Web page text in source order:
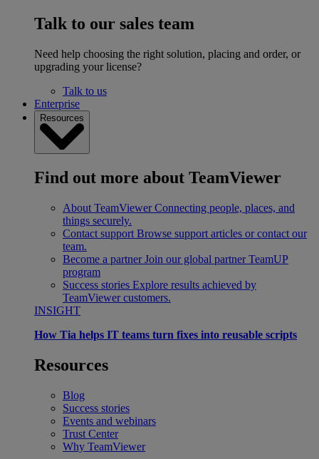
Talk to our sales team
Need help choosing the right solution, placing and order, or
upgrading your license?
Talk to us
Enterprise
Resources
Find out more about TeamViewer
About TeamViewer Connecting people, places, and
things securely.
Contact support Browse support articles or contact our
team.
Become a partner Join our global partner TeamUP
program
Success stories Explore results achieved by
TeamViewer customers.
INSIGHT
How Tia helps IT teams turn fixes into reusable scripts
Resources
Blog
Success stories
Events and webinars
Trust Center
Why TeamViewer